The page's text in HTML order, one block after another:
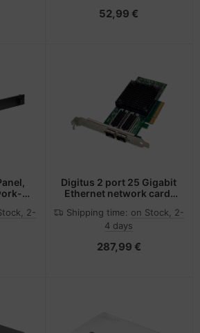
52,99 €
2-
Digitus 2 port 25 Gigabit
Ethernet network card,
Mellanox chipset
Shipping time: on Stock, 2-
4 days
287,99 €